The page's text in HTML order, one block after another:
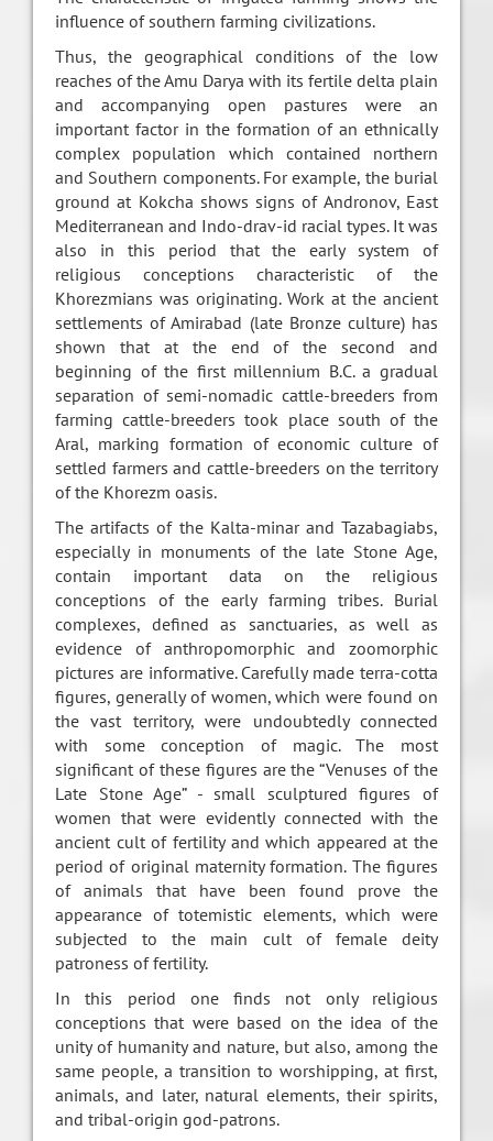
influence of southern farming civilizations.
Thus, the geographical conditions of the low
reaches of the Amu Darya with its fertile delta plain
and accompanying open pastures were an
important factor in the formation of an ethnically
complex population which contained northern
and Southern components. For example, the burial
ground at Kokcha shows signs of Andronov, East
Mediterranean and Indo-drav-id racial types. It was
also in this period that the early system of
religious conceptions characteristic of the
Khorezmians was originating. Work at the ancient
settlements of Amirabad (late Bronze culture) has
shown that at the end of the second and
beginning of the first millennium B.C. a gradual
separation of semi-nomadic cattle-breeders from
farming cattle-breeders took place south of the
Aral, marking formation of economic culture of
settled farmers and cattle-breeders on the territory
of the Khorezm oasis.
The artifacts of the Kalta-minar and Tazabagiabs,
especially in monuments of the late Stone Age,
contain important data on the religious
conceptions of the early farming tribes. Burial
complexes, defined as sanctuaries, as well as
evidence of anthropomorphic and zoomorphic
pictures are informative. Carefully made terra-cotta
figures, generally of women, which were found on
the vast territory, were undoubtedly connected
with some conception of magic. The most
significant of these figures are the “Venuses of the
Late Stone Age” - small sculptured figures of
women that were evidently connected with the
ancient cult of fertility and which appeared at the
period of original maternity formation. The figures
of animals that have been found prove the
appearance of totemistic elements, which were
subjected to the main cult of female deity
patroness of fertility.
In this period one finds not only religious
conceptions that were based on the idea of the
unity of humanity and nature, but also, among the
same people, a transition to worshipping, at first,
animals, and later, natural elements, their spirits,
and tribal-origin god-patrons.